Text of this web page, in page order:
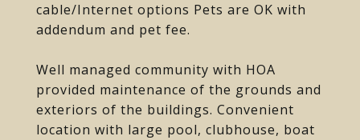
cable/Internet options Pets are OK with
addendum and pet fee.
Well managed community with HOA
provided maintenance of the grounds and
exteriors of the buildings. Convenient
location with large pool, clubhouse, boat